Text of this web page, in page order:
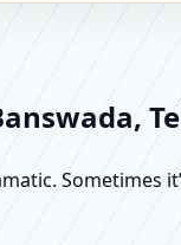
Sometimes